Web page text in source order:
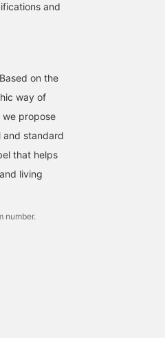
and
on the
way of
propose
and standard
that helps
living
number.